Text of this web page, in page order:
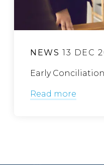
NEWS 13 DEC
Early
Read more